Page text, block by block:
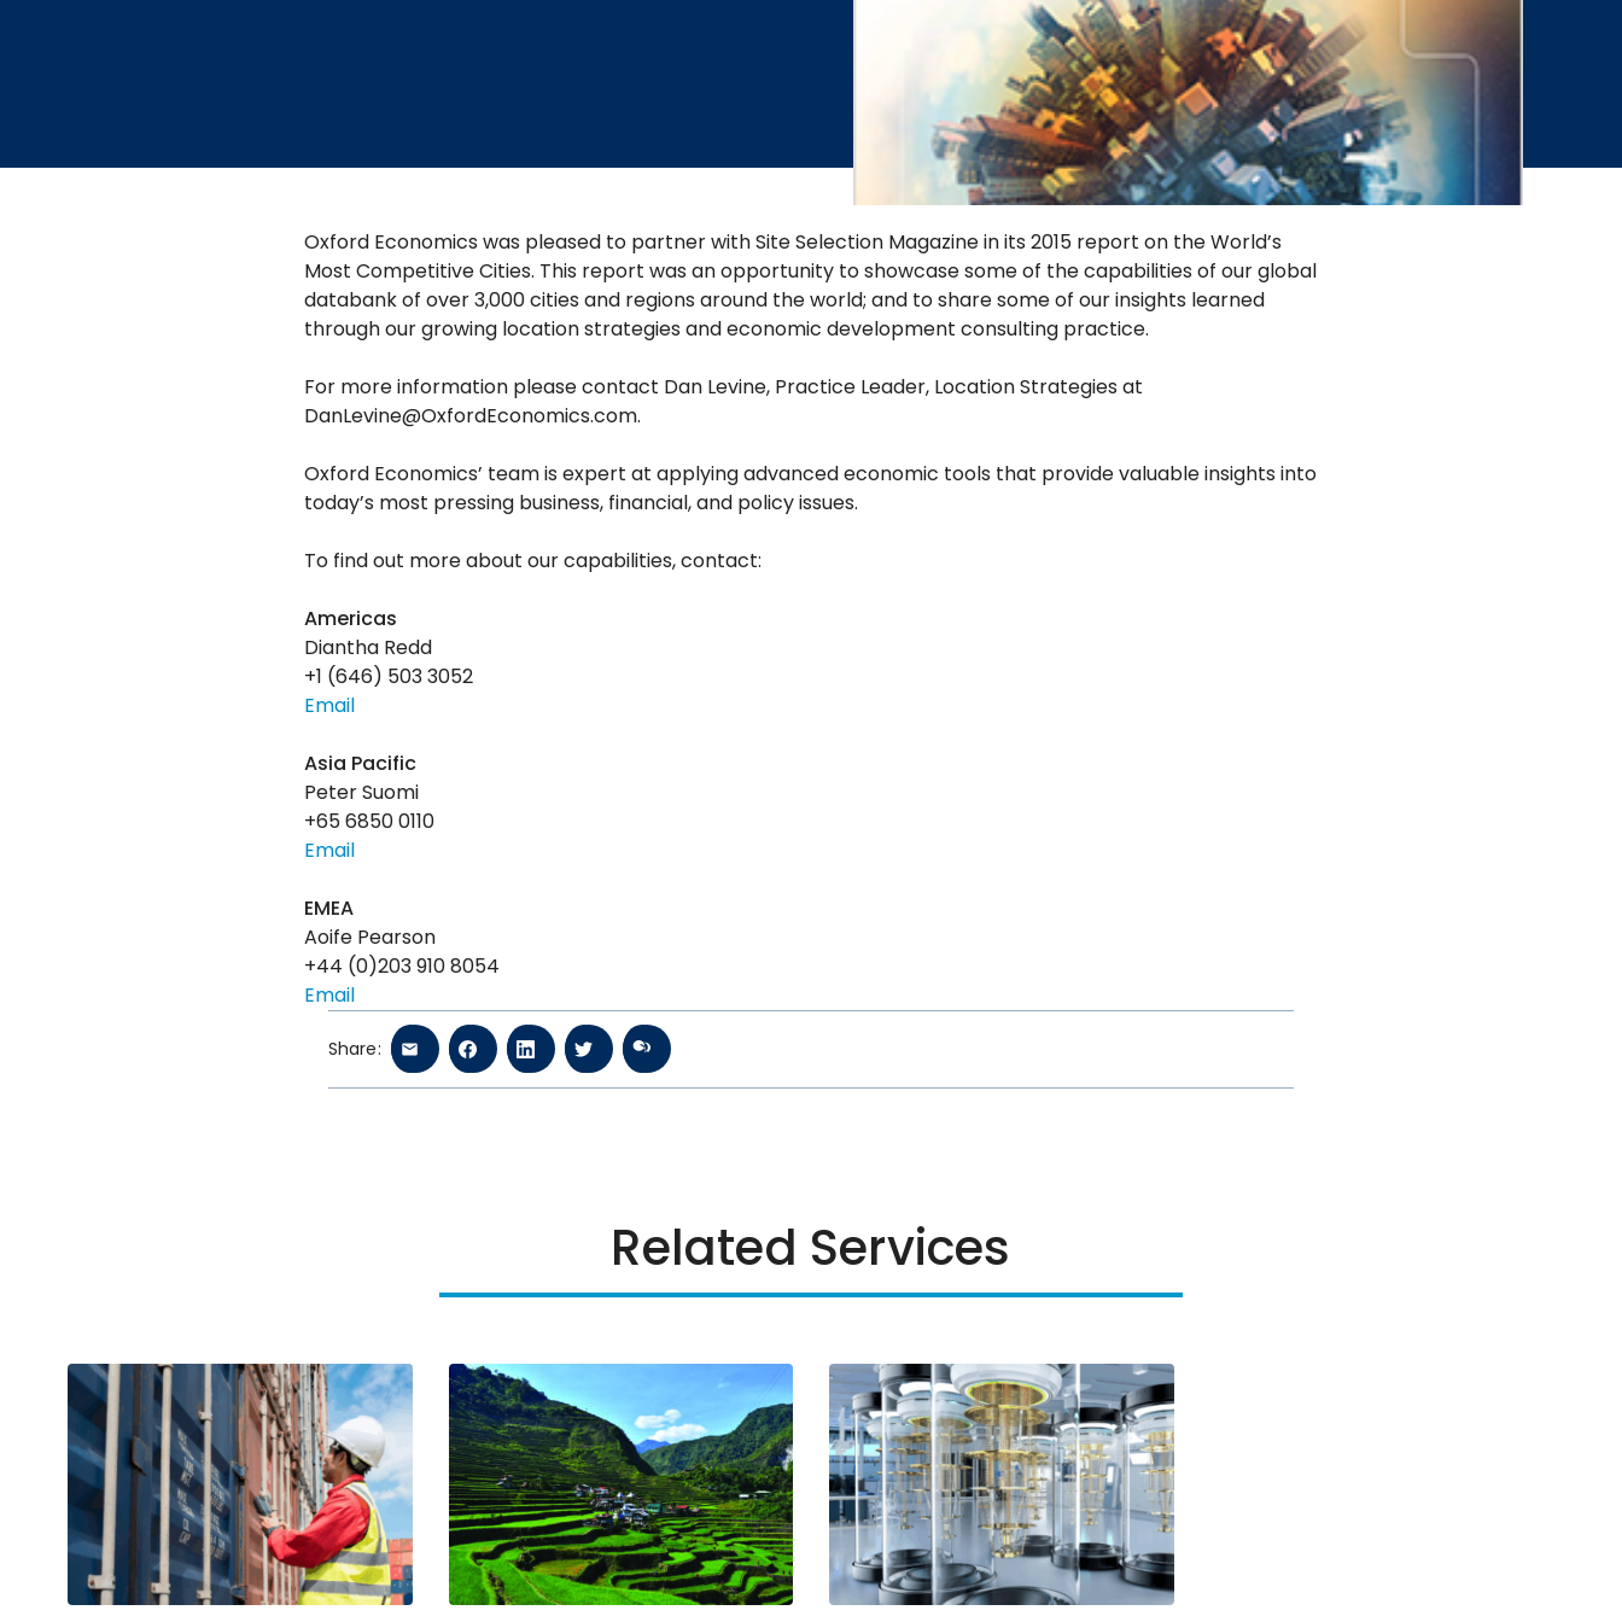
​​Oxford Economics was pleased to partner with Site Selection Magazine in its 2015 report on the World’s
Most Competitive Cities. This report was an opportunity to showcase some of the capabilities of our global
databank of over 3,000 cities and regions around the world; and to share some of our insights learned
through our growing location strategies and economic development consulting practice.
For more information please contact Dan Levine, Practice Leader, Location Strategies at
DanLevine@OxfordEconomics.com.
Oxford Economics’ team is expert at applying advanced economic tools that provide valuable insights into
today’s most pressing business, financial, and policy issues.
To find out more about our capabilities, contact:
Americas
Diantha Redd
+1 (646) 503 3052
Email
Asia Pacific
Peter Suomi
+65 6850 0110
Email
EMEA
Aoife Pearson
+44 (0)203 910 8054
Email
Share:
Related Services